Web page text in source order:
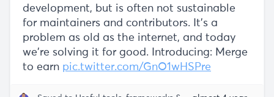
development, but is often not sustainable
for maintainers and contributors. It’s a
problem as old as the internet, and today
we’re solving it for good. Introducing: Merge
to earn pic.twitter.com/GnO1wHSPre